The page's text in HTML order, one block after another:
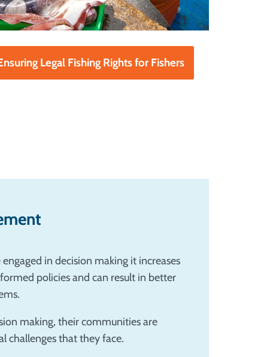
Legal Fishing Rights for Fishers
in decision making it increases
policies and can result in better
making, their communities are
challenges that they face.